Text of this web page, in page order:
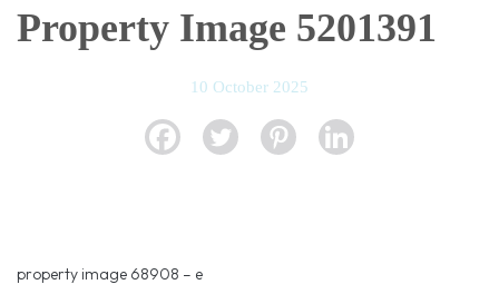
Property Image 5201391
10 October 2025
property image 68908 – e